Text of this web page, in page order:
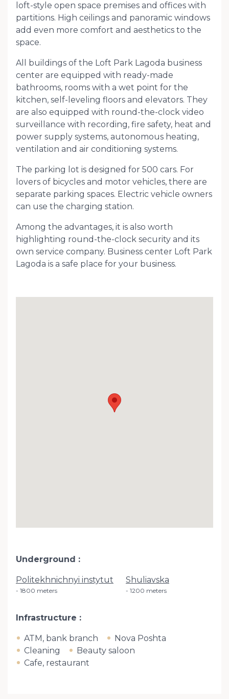
loft-style open space premises and offices with
partitions. High ceilings and panoramic windows
add even more comfort and aesthetics to the
space.
All buildings of the Loft Park Lagoda business
center are equipped with ready-made
bathrooms, rooms with a wet point for the
kitchen, self-leveling floors and elevators. They
are also equipped with round-the-clock video
surveillance with recording, fire safety, heat and
power supply systems, autonomous heating,
ventilation and air conditioning systems.
The parking lot is designed for 500 cars. For
lovers of bicycles and motor vehicles, there are
separate parking spaces. Electric vehicle owners
can use the charging station.
Among the advantages, it is also worth
highlighting round-the-clock security and its
own service company. Business center Loft Park
Lagoda is a safe place for your business.
Underground
Politekhnichnyi instytut
1800 meters
Shuliavska
1200 meters
Infrastructure
ATM, bank branch
Nova Poshta
Cleaning
Beauty saloon
Cafe, restaurant